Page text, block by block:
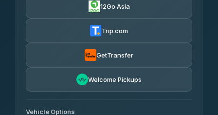
฿725-฿1,295
Khamkhun Tour And Travel
12Go Asia
Trip.com
GetTransfer
Welcome Pickups
Vehicle Options